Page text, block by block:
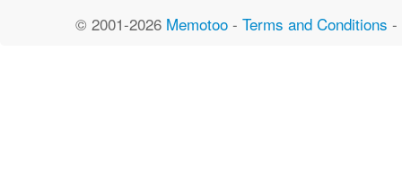
© 2001-2026 Memotoo - Terms and Conditions -